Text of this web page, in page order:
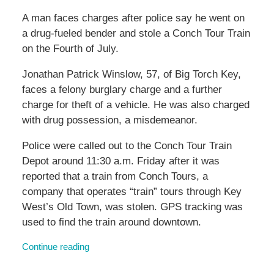
A man faces charges after police say he went on
a drug-fueled bender and stole a Conch Tour Train
on the Fourth of July.
Jonathan Patrick Winslow, 57, of Big Torch Key,
faces a felony burglary charge and a further
charge for theft of a vehicle. He was also charged
with drug possession, a misdemeanor.
Police were called out to the Conch Tour Train
Depot around 11:30 a.m. Friday after it was
reported that a train from Conch Tours, a
company that operates “train” tours through Key
West’s Old Town, was stolen. GPS tracking was
used to find the train around downtown.
Continue reading